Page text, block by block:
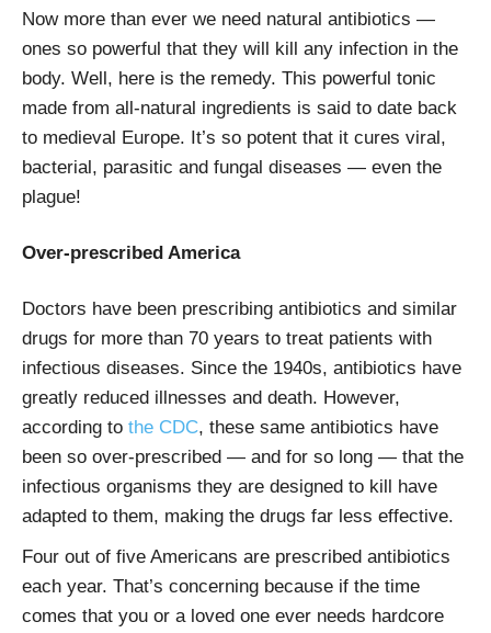
Now more than ever we need natural antibiotics —
ones so powerful that they will kill any infection in the
body. Well, here is the remedy. This powerful tonic
made from all-natural ingredients is said to date back
to medieval Europe. It’s so potent that it cures viral,
bacterial, parasitic and fungal diseases — even the
plague!
Over-prescribed America
Doctors have been prescribing antibiotics and similar
drugs for more than 70 years to treat patients with
infectious diseases. Since the 1940s, antibiotics have
greatly reduced illnesses and death. However,
according to the CDC, these same antibiotics have
been so over-prescribed — and for so long — that the
infectious organisms they are designed to kill have
adapted to them, making the drugs far less effective.
Four out of five Americans are prescribed antibiotics
each year. That’s concerning because if the time
comes that you or a loved one ever needs hardcore